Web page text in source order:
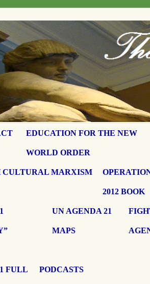
EDUCATION FOR THE NEW
WORLD ORDER
CULTURAL MARXISM
2012 BOOK
UN AGENDA 21
MAPS
FULL PODCASTS